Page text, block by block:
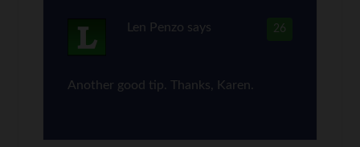
26
Len Penzo says
Another good tip. Thanks, Karen.